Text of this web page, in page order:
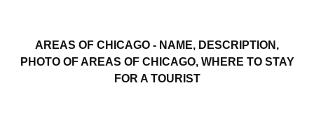
AREAS OF CHICAGO - NAME, DESCRIPTION,
PHOTO OF AREAS OF CHICAGO, WHERE TO STAY
FOR A TOURIST